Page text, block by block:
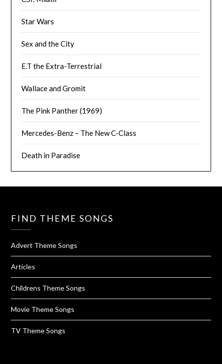
Star Wars
Sex and the City
E.T the Extra-Terrestrial
Wallace and Gromit
The Pink Panther (1969)
Mercedes-Benz – The New C-Class
Death in Paradise
FIND THEME SONGS
Advert Theme Songs
Articles
Childrens Theme Songs
Movie Theme Songs
TV Theme Songs